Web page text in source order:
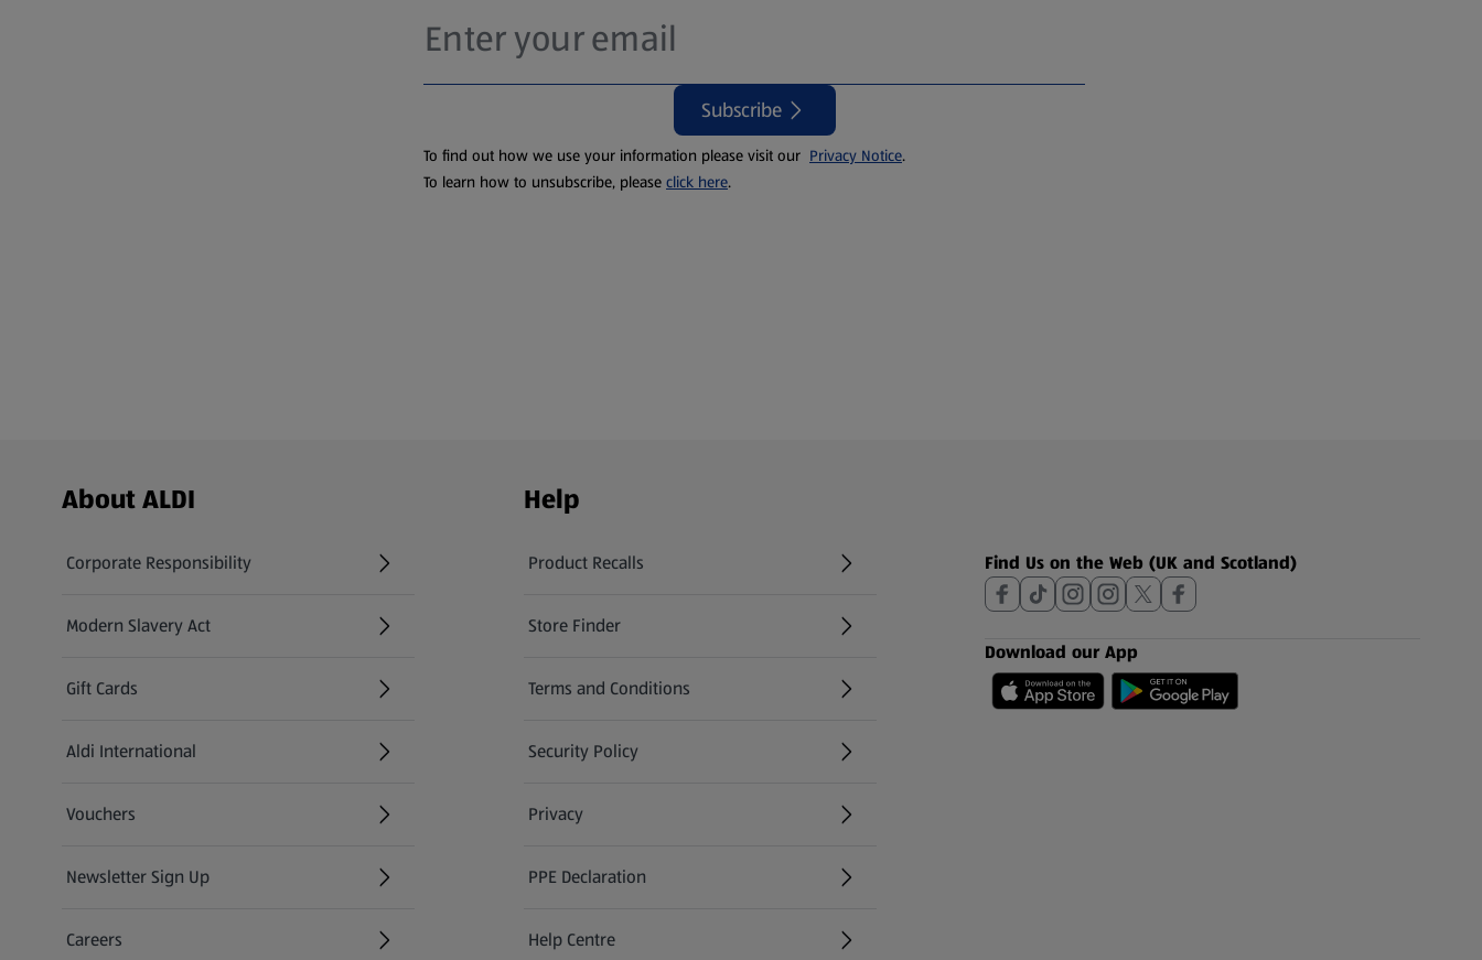
Subscribe
To find out how we use your information please visit our Privacy Notice.
To learn how to unsubscribe, please click here.
Footer Menu - further links
About ALDI
Corporate Responsibility
Modern Slavery Act
(opens in a new tab)
Gift Cards
Aldi International
(opens in a new tab)
Vouchers
Newsletter Sign Up
(opens in a new tab)
Careers
(opens in a new tab)
Help
Product Recalls
(opens in a new tab)
Store Finder
(opens in a new tab)
Terms and Conditions
Security Policy
(opens in a new tab)
Privacy
PPE Declaration
Help Centre
(opens in a new tab)
Find Us on the Web (UK and Scotland)
Download our App